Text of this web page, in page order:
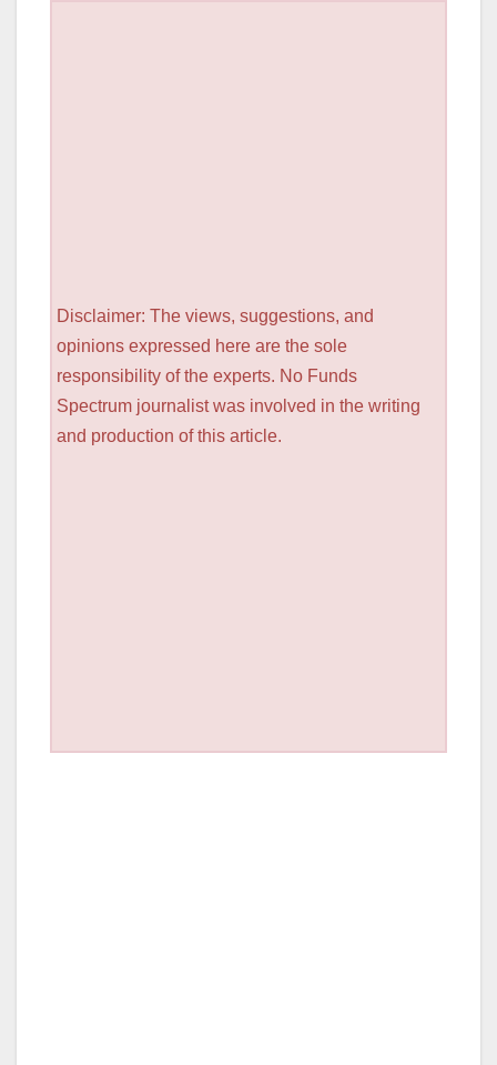
Disclaimer: The views, suggestions, and
opinions expressed here are the sole
responsibility of the experts. No Funds
Spectrum journalist was involved in the writing
and production of this article.